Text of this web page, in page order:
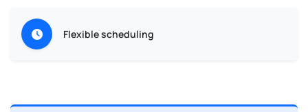
Flexible scheduling